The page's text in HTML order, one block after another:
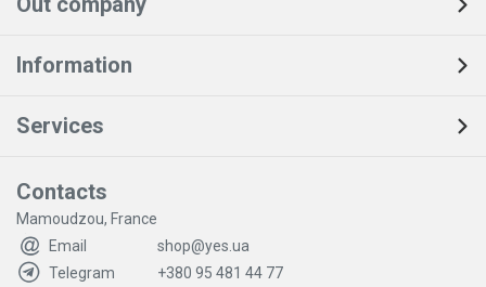
Information
Services
Contacts
Mamoudzou, France
Email
shop@yes.ua
Telegram
+380 95 481 44 77